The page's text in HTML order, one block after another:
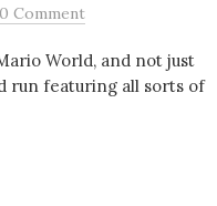
0 Comment
World, and not just
run featuring all sorts of